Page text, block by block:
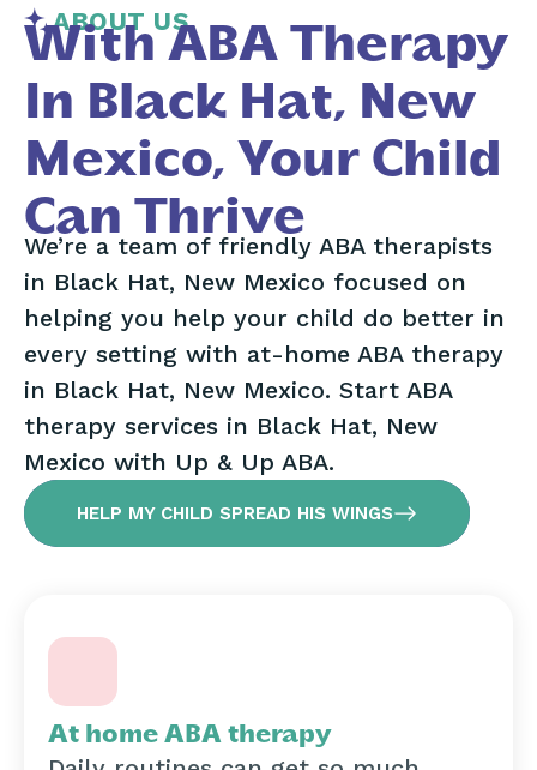
ABOUT US
With ABA Therapy
In Black Hat, New
Mexico, Your Child
Can Thrive
We’re a team of friendly ABA therapists
in Black Hat, New Mexico focused on
helping you help your child do better in
every setting with at-home ABA therapy
in Black Hat, New Mexico. Start ABA
therapy services in Black Hat, New
Mexico with Up & Up ABA.
HELP MY CHILD SPREAD HIS WINGS
At home ABA therapy